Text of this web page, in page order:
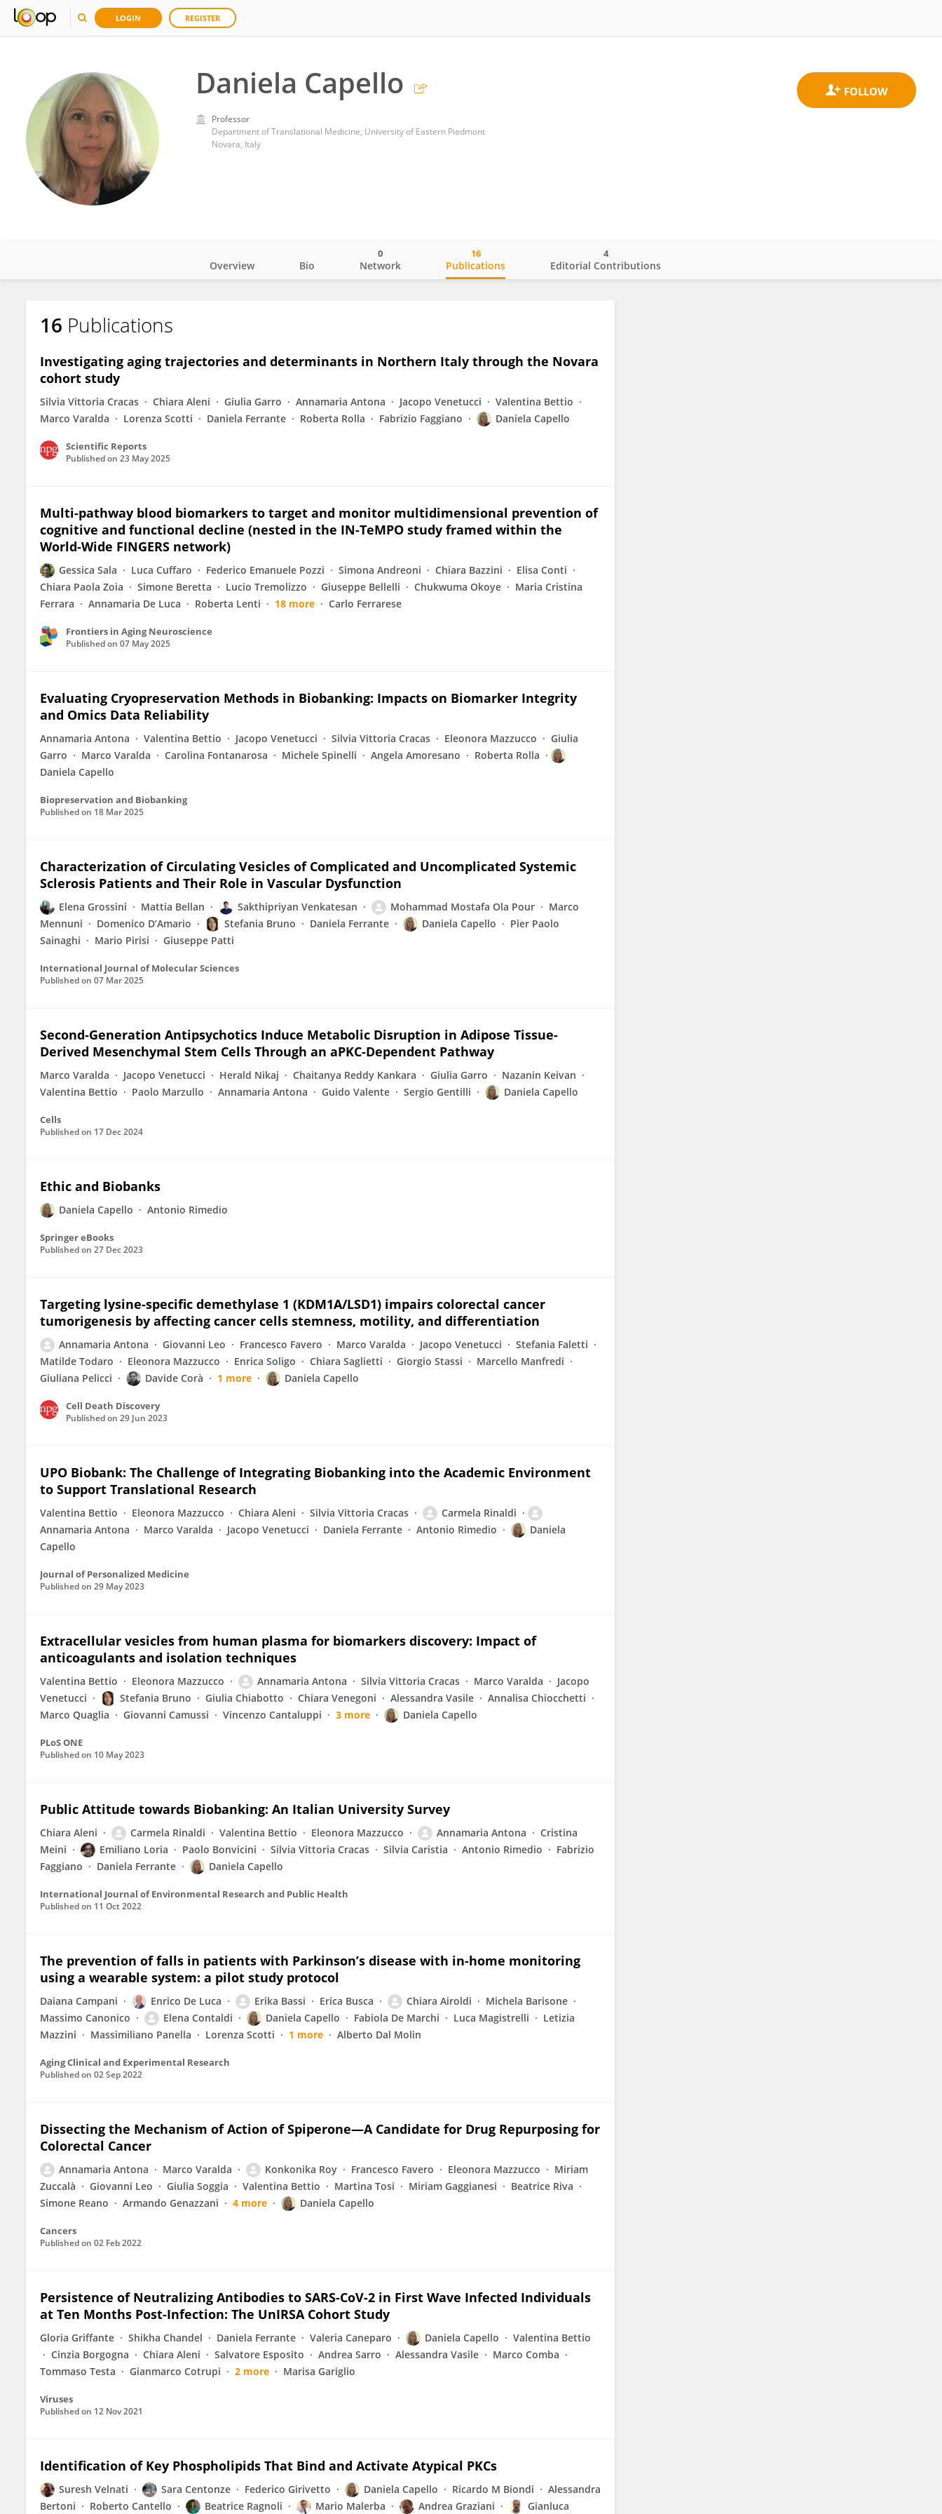
LOGIN REGISTER
Daniela Capello
Professor
Department of Translational Medicine, University of Eastern Piedmont
Novara, Italy
Daniela Capello
Overview Bio Network
0
Publications
16
Editorial Contributions
4
16 Publications
Investigating aging trajectories and determinants in Northern Italy through the Novara
cohort study
Silvia Vittoria Cracas Chiara Aleni Giulia Garro Annamaria Antona Jacopo Venetucci
Valentina Bettio
Marco Varalda
Lorenza Scotti Daniela Ferrante Roberta Rolla Fabrizio Faggiano Daniela Capello
Scientific Reports
Published on 23 May 2025
Multi-pathway blood biomarkers to target and monitor multidimensional prevention of
cognitive and functional decline (nested in the IN-TeMPO study framed within the
World-Wide FINGERS network)
Gessica Sala Luca Cuffaro Federico Emanuele Pozzi Simona Andreoni Chiara Bazzini
Elisa Conti
Chiara Paola Zoia
Simone Beretta Lucio Tremolizzo Giuseppe Bellelli Chukwuma Okoye
Maria Cristina
Ferrara
Annamaria De Luca Roberta Lenti 18 more Carlo Ferrarese
Frontiers in Aging Neuroscience
Published on 07 May 2025
Evaluating Cryopreservation Methods in Biobanking: Impacts on Biomarker Integrity
and Omics Data Reliability
Annamaria Antona Valentina Bettio Jacopo Venetucci Silvia Vittoria Cracas Eleonora Mazzucco
Giulia
Garro
Marco Varalda Carolina Fontanarosa Michele Spinelli Angela Amoresano
Roberta Rolla
Daniela Capello
Biopreservation and Biobanking
Published on 18 Mar 2025
Characterization of Circulating Vesicles of Complicated and Uncomplicated Systemic
Sclerosis Patients and Their Role in Vascular Dysfunction
Elena Grossini Mattia Bellan Sakthipriyan Venkatesan Mohammad Mostafa Ola Pour
Marco
Mennuni
Domenico D’Amario Stefania Bruno Daniela Ferrante Daniela Capello
Pier Paolo
Sainaghi
Mario Pirisi Giuseppe Patti
International Journal of Molecular Sciences
Published on 07 Mar 2025
Second-Generation Antipsychotics Induce Metabolic Disruption in Adipose Tissue-
Derived Mesenchymal Stem Cells Through an aPKC-Dependent Pathway
Marco Varalda Jacopo Venetucci Herald Nikaj Chaitanya Reddy Kankara Giulia Garro
Nazanin Keivan
Valentina Bettio
Paolo Marzullo Annamaria Antona Guido Valente Sergio Gentilli Daniela Capello
Cells
Published on 17 Dec 2024
Ethic and Biobanks
Daniela Capello Antonio Rimedio
Springer eBooks
Published on 27 Dec 2023
Targeting lysine-specific demethylase 1 (KDM1A/LSD1) impairs colorectal cancer
tumorigenesis by affecting cancer cells stemness, motility, and differentiation
Annamaria Antona Giovanni Leo Francesco Favero Marco Varalda Jacopo Venetucci
Stefania Faletti
Matilde Todaro
Eleonora Mazzucco Enrica Soligo Chiara Saglietti Giorgio Stassi
Marcello Manfredi
Giuliana Pelicci
Davide Corà 1 more Daniela Capello
Cell Death Discovery
Published on 29 Jun 2023
UPO Biobank: The Challenge of Integrating Biobanking into the Academic Environment
to Support Translational Research
Valentina Bettio Eleonora Mazzucco Chiara Aleni Silvia Vittoria Cracas
Carmela Rinaldi
Annamaria Antona
Marco Varalda Jacopo Venetucci Daniela Ferrante Antonio Rimedio
Daniela
Capello
Journal of Personalized Medicine
Published on 29 May 2023
Extracellular vesicles from human plasma for biomarkers discovery: Impact of
anticoagulants and isolation techniques
Valentina Bettio Eleonora Mazzucco Annamaria Antona Silvia Vittoria Cracas Marco Varalda
Jacopo
Venetucci
Stefania Bruno Giulia Chiabotto Chiara Venegoni Alessandra Vasile
Annalisa Chiocchetti
Marco Quaglia
Giovanni Camussi Vincenzo Cantaluppi 3 more Daniela Capello
PLoS ONE
Published on 10 May 2023
Public Attitude towards Biobanking: An Italian University Survey
Chiara Aleni Carmela Rinaldi Valentina Bettio Eleonora Mazzucco Annamaria Antona
Cristina
Meini
Emiliano Loria Paolo Bonvicini Silvia Vittoria Cracas Silvia Caristia Antonio Rimedio
Fabrizio
Faggiano
Daniela Ferrante Daniela Capello
International Journal of Environmental Research and Public Health
Published on 11 Oct 2022
The prevention of falls in patients with Parkinson’s disease with in-home monitoring
using a wearable system: a pilot study protocol
Daiana Campani Enrico De Luca Erika Bassi Erica Busca Chiara Airoldi
Michela Barisone
Massimo Canonico
Elena Contaldi Daniela Capello Fabiola De Marchi Luca Magistrelli
Letizia
Mazzini
Massimiliano Panella Lorenza Scotti 1 more Alberto Dal Molin
Aging Clinical and Experimental Research
Published on 02 Sep 2022
Dissecting the Mechanism of Action of Spiperone—A Candidate for Drug Repurposing for
Colorectal Cancer
Annamaria Antona Marco Varalda Konkonika Roy Francesco Favero Eleonora Mazzucco
Miriam
Zuccalà
Giovanni Leo Giulia Soggia Valentina Bettio Martina Tosi Miriam Gaggianesi
Beatrice Riva
Simone Reano
Armando Genazzani 4 more Daniela Capello
Cancers
Published on 02 Feb 2022
Persistence of Neutralizing Antibodies to SARS-CoV-2 in First Wave Infected Individuals
at Ten Months Post-Infection: The UnIRSA Cohort Study
Gloria Griffante Shikha Chandel Daniela Ferrante Valeria Caneparo Daniela Capello
Valentina Bettio
Cinzia Borgogna
Chiara Aleni Salvatore Esposito Andrea Sarro Alessandra Vasile
Marco Comba
Tommaso Testa
Gianmarco Cotrupi 2 more Marisa Gariglio
Viruses
Published on 12 Nov 2021
Identification of Key Phospholipids That Bind and Activate Atypical PKCs
Suresh Velnati Sara Centonze Federico Girivetto Daniela Capello Ricardo M Biondi
Alessandra
Bertoni
Roberto Cantello Beatrice Ragnoli Mario Malerba Andrea Graziani Gianluca